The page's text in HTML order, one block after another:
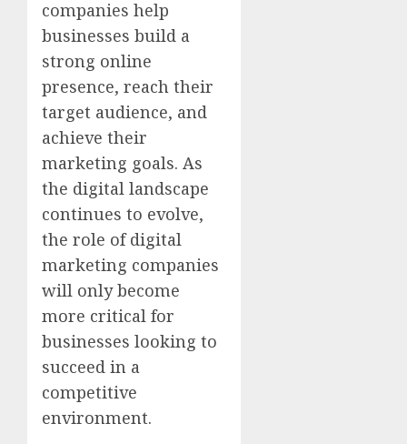
companies help
businesses build a
strong online
presence, reach their
target audience, and
achieve their
marketing goals. As
the digital landscape
continues to evolve,
the role of digital
marketing companies
will only become
more critical for
businesses looking to
succeed in a
competitive
environment.